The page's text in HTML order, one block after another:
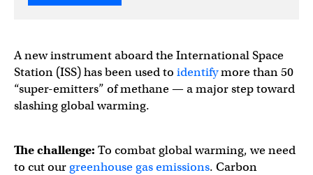
A new instrument aboard the International Space
Station (ISS) has been used to identifymore than 50
“super-emitters” of methane — a major step toward
slashing global warming.
The challenge: To combat global warming, we need
to cut ourgreenhouse gas emissions. Carbon